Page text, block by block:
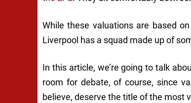
While these valuations are based
Liverpool has a squad made up of
In this article, we’re going to talk
room for debate, of course, since
believe, deserve the title of the most